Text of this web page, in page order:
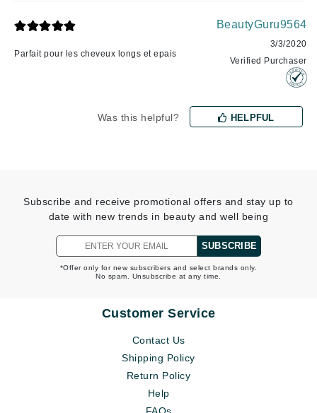
Parfait pour les cheveux longs et epais
BeautyGuru9564
3/3/2020
Verified Purchaser
Was this helpful? HELPFUL
Subscribe and receive promotional offers and stay up to
date with new trends in beauty and well being
SUBSCRIBE
*Offer only for new subscribers and select brands only.
No spam. Unsubscribe at any time.
Customer Service
Contact Us
Shipping Policy
Return Policy
Help
FAQs